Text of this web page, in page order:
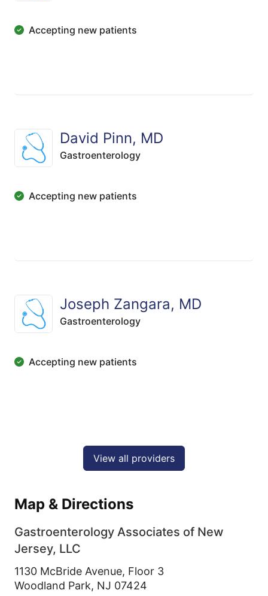
Accepting new patients
David Pinn, MD
Gastroenterology
Accepting new patients
Joseph Zangara, MD
Gastroenterology
Accepting new patients
View all providers
Map & Directions
Gastroenterology Associates of New
Jersey, LLC
1130 McBride Avenue, Floor 3
Woodland Park, NJ 07424